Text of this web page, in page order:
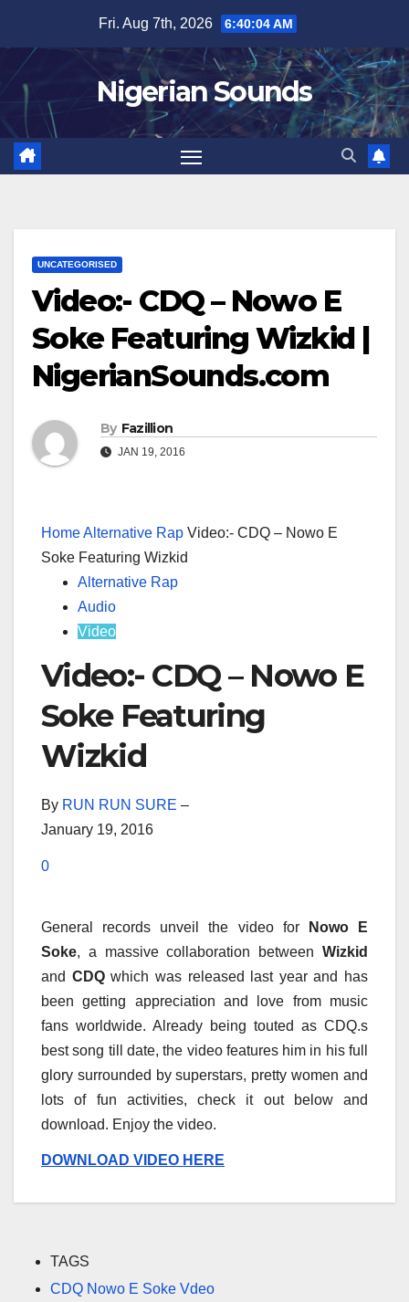
content
Fri. Aug 7th, 2026 6:40:04 AM
Nigerian Sounds
UNCATEGORISED
Video:- CDQ – Nowo E
Soke Featuring Wizkid |
NigerianSounds.com
By Fazillion
JAN 19, 2016
HomeAlternative Rap Video:- CDQ – Nowo E
Soke Featuring Wizkid
Alternative Rap
Audio
Video
Video:- CDQ – Nowo E
Soke Featuring
Wizkid
By RUN RUN SURE –
January 19, 2016
0
General records unveil the video for
Nowo E
Soke, a massive collaboration between Wizkid
and CDQwhich was released last year and has
been getting appreciation and love from music
fans worldwide. Already being touted as CDQ.s
best song till date, the video features him in his full
glory surrounded by superstars, pretty women and
lots of fun activities, check it out below and
download. Enjoy the video.
DOWNLOAD VIDEO HERE
TAGS
CDQ Nowo E Soke Vdeo